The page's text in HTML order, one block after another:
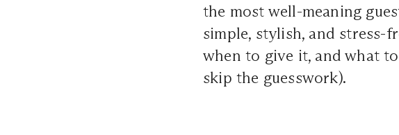
the most well-meaning
simple, stylish, and stress-
when to give it, and what
skip the guesswork).